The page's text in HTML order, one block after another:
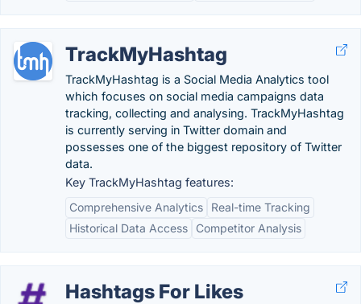
TrackMyHashtag
TrackMyHashtag is a Social Media Analytics tool
which focuses on social media campaigns data
tracking, collecting and analysing. TrackMyHashtag
is currently serving in Twitter domain and
possesses one of the biggest repository of Twitter
data.
Key TrackMyHashtag features:
Comprehensive Analytics
Real-time Tracking
Historical Data Access
Competitor Analysis
Hashtags For Likes